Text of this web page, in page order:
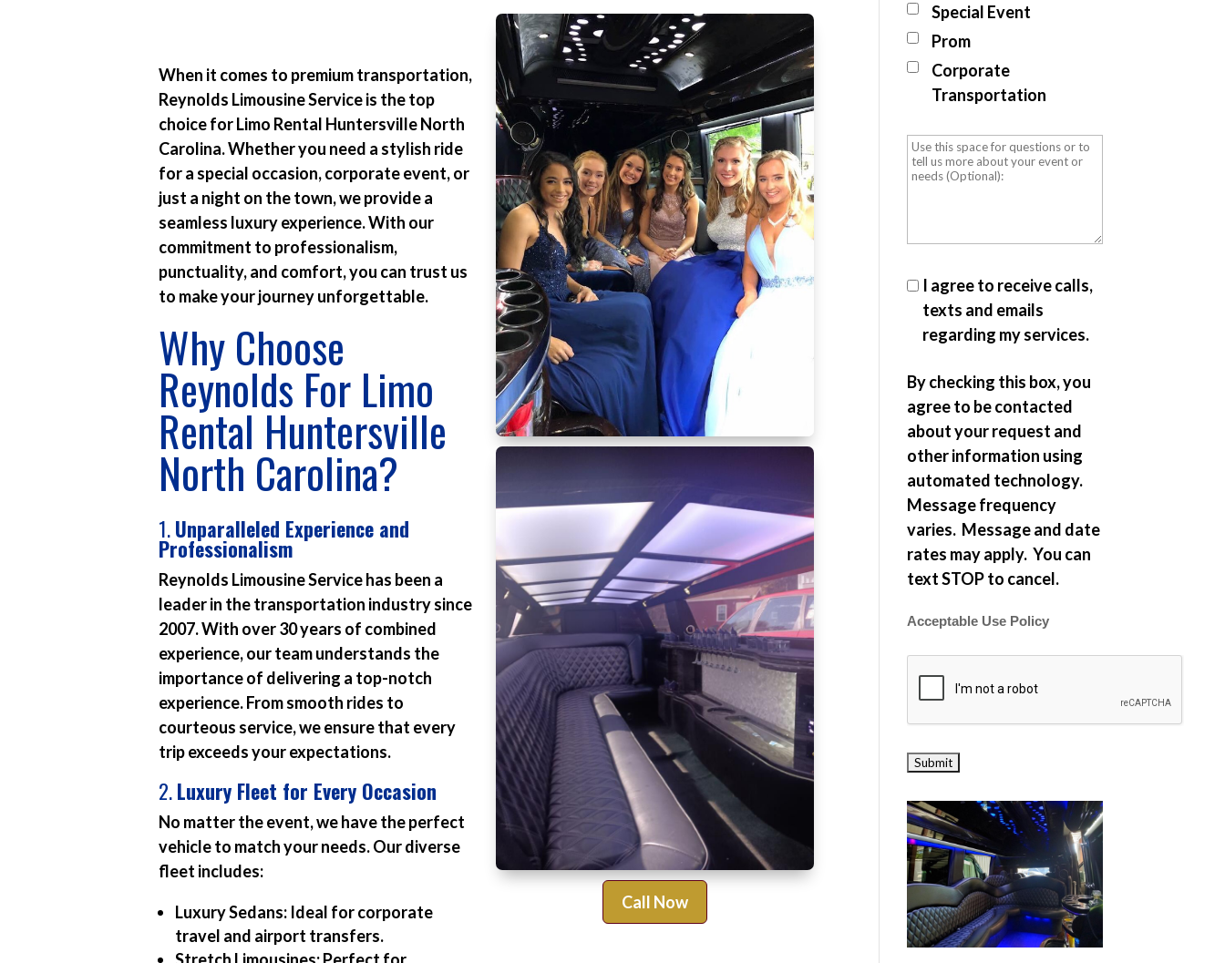
When it comes to premium transportation,
Reynolds Limousine Service is the top
choice forLimo Rental Huntersville North
Carolina. Whether you need a stylish ride
for a special occasion, corporate event, or
just a night on the town, we provide a
seamless luxury experience. With our
commitment to professionalism,
punctuality, and comfort, you can trust us
to make your journey unforgettable.
Why Choose
Reynolds For Limo
Rental Huntersville
North Carolina?
1.Unparalleled Experience and
Professionalism
Reynolds Limousine Service has been a
leader in the transportation industry since
2007. With over 30 years of combined
experience, our team understands the
importance of delivering a top-notch
experience. From smooth rides to
courteous service, we ensure that every
trip exceeds your expectations.
2.Luxury Fleet for Every Occasion
No matter the event, we have the perfect
vehicle to match your needs. Our diverse
fleet includes:
Luxury Sedans: Ideal for corporate
travel and airport transfers.
Call Now
Special Event
Prom
Corporate
Transportation
I agree to receive calls,
texts and emails
regarding my services.
By checking this box, you
agree to be contacted
about your request and
other information using
automated technology.
Message frequency
varies. Message and date
rates may apply. You can
text STOP to cancel.
Acceptable Use Policy